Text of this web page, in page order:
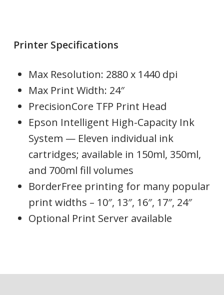
Printer Specifications
Max Resolution: 2880 x 1440 dpi
Max Print Width: 24″
PrecisionCore TFP Print Head
Epson Intelligent High-Capacity Ink
System — Eleven individual ink
cartridges; available in 150ml, 350ml,
and 700ml fill volumes
BorderFree printing for many popular
print widths – 10″, 13″, 16″, 17″, 24″
Optional Print Server available